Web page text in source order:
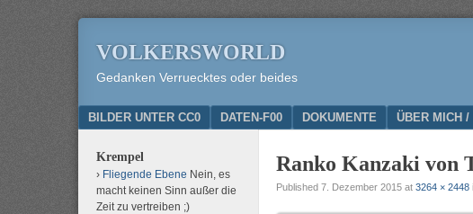
VOLKERSWORLD
Gedanken Verruecktes oder beides
Menu
SKIP TO CONTENT
BILDER UNTER CC0 DATEN-F00 DOKUMENTE ÜBER MICH /
Ranko Kanzaki von
Published 7. Dezember 2015 at 3264 × 2448
Krempel
Fliegende Ebene Nein, es
macht keinen Sinn außer die
Zeit zu vertreiben ;)